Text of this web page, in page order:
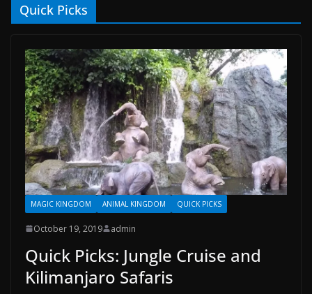
Quick Picks
MAGIC KINGDOM ANIMAL KINGDOM QUICK PICKS
October 19, 2019 admin
Quick Picks: Jungle Cruise and
Kilimanjaro Safaris